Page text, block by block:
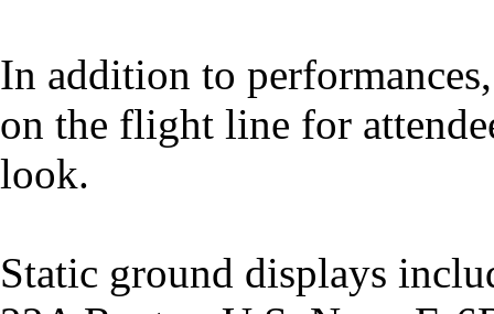
In addition to
on the flight line for
look.
Static ground displays